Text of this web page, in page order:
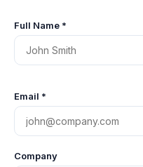
Full Name *
Email *
Company